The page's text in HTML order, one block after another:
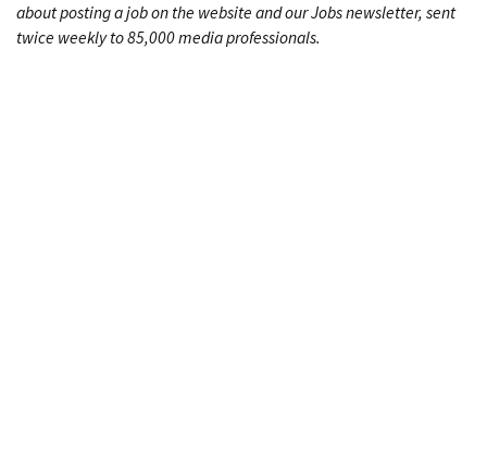
about posting a job on the website and our Jobs newsletter, sent
twice weekly to 85,000 media professionals.